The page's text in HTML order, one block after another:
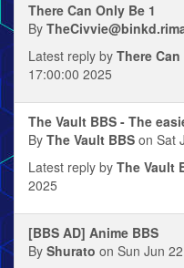
There Can Only Be 1
By
Latest reply by There
17:00:00 2025
The Vault BBS - The
By The Vault BBS on Sat
Latest reply by The Vault
2025
[BBS AD] Anime BBS
By Shurato on Sun Jun